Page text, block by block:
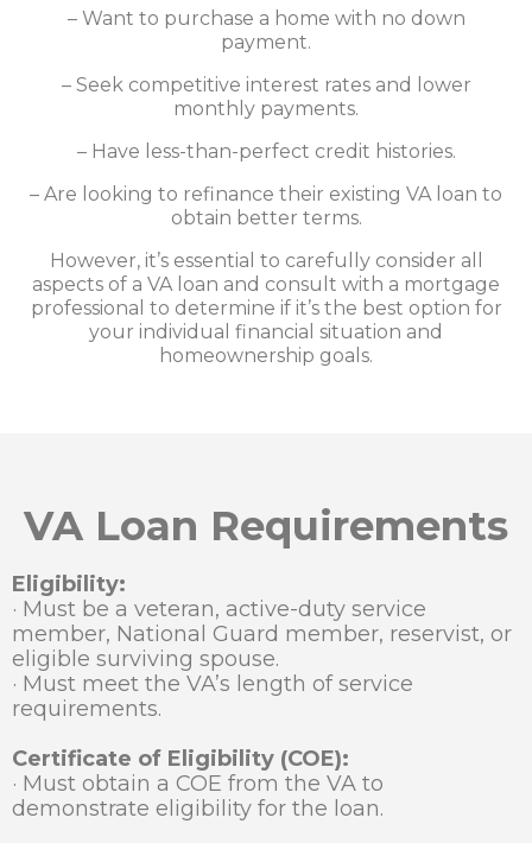
– Want to purchase a home with no down
payment.
– Seek competitive interest rates and lower
monthly payments.
– Have less-than-perfect credit histories.
– Are looking to refinance their existing VA loan to
obtain better terms.
However, it’s essential to carefully consider all
aspects of a VA loan and consult with a mortgage
professional to determine if it’s the best option for
your individual financial situation and
homeownership goals.
VA Loan Requirements
Eligibility:
· Must be a veteran, active-duty service
member, National Guard member, reservist, or
eligible surviving spouse.
· Must meet the VA’s length of service
requirements.
Certificate of Eligibility (COE):
· Must obtain a COE from the VA to
demonstrate eligibility for the loan.